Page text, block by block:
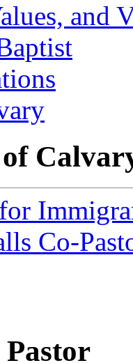
and
Co-